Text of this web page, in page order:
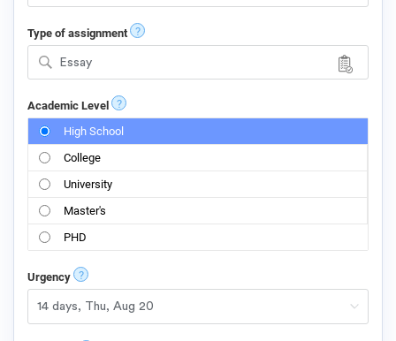
Type of assignment ?
Essay
Academic Level ?
High School
College
University
Master's
PHD
Urgency ?